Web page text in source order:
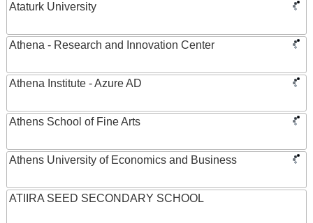
Ataturk University
Athena - Research and Innovation Center
Athena Institute - Azure AD
Athens School of Fine Arts
Athens University of Economics and Business
ATIIRA SEED SECONDARY SCHOOL